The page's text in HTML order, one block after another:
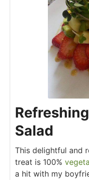
Salad
This delightful and
treat is 100%
a hit with my